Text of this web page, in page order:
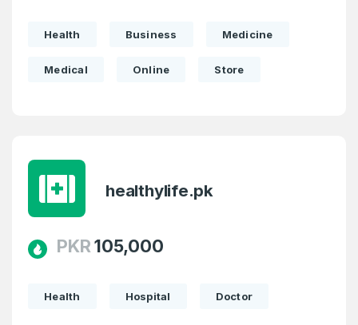
Create an account
Health Business Medicine
Medical Online Store
healthylife.pk
PKR105,000
Health Hospital Doctor